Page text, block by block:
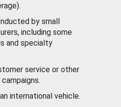
by small
including some
and specialty
service or other
international vehicle.